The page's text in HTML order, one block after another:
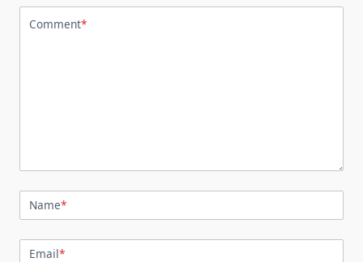
Comment*
Name*
Email*